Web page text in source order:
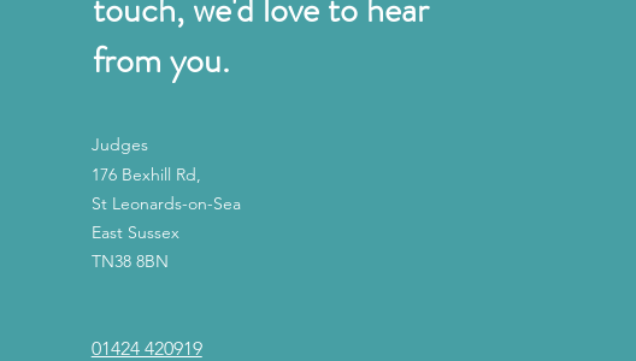
from you.
Judges
176 Bexhill Rd,
St Leonards-on-Sea
East Sussex
TN38 8BN
01424 420919